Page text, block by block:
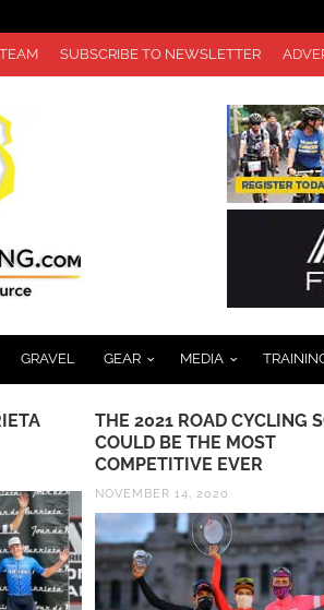
SUBSCRIBE TO NEWSLETTER
GRAVEL GEAR MEDIA
THE 2021 ROAD CYCLING
COULD BE THE MOST
COMPETITIVE EVER
NOVEMBER 14, 2020